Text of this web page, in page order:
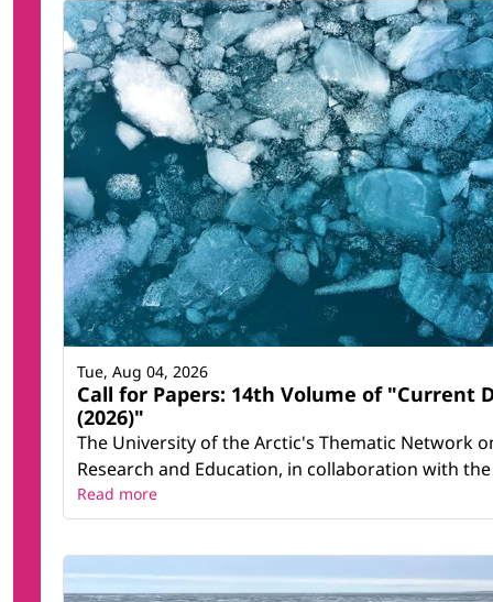
Call for Papers: 14th Volume of "Current
(2026)"
The University of the Arctic's Thematic Network
Research and Education, in collaboration with
Tue, Aug 04, 2026
Read more